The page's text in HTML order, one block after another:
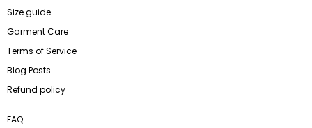
Size guide
Garment Care
Terms of Service
Blog Posts
Refund policy
FAQ